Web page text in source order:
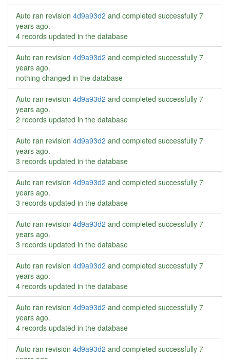
Auto ran revision 4d9a93d2 and completed successfully 7
years ago.
4 records updated in the database
Auto ran revision 4d9a93d2 and completed successfully 7
years ago.
nothing changed in the database
Auto ran revision 4d9a93d2 and completed successfully 7
years ago.
2 records updated in the database
Auto ran revision 4d9a93d2 and completed successfully 7
years ago.
3 records updated in the database
Auto ran revision 4d9a93d2 and completed successfully 7
years ago.
3 records updated in the database
Auto ran revision 4d9a93d2 and completed successfully 7
years ago.
3 records updated in the database
Auto ran revision 4d9a93d2 and completed successfully 7
years ago.
4 records updated in the database
Auto ran revision 4d9a93d2 and completed successfully 7
years ago.
4 records updated in the database
Auto ran revision 4d9a93d2 and completed successfully 7